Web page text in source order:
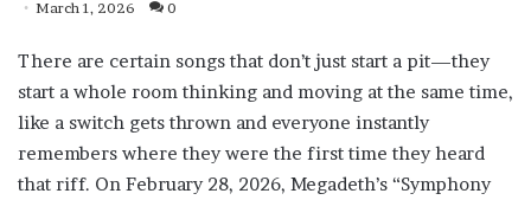
March 1, 2026 0
There are certain songs that don’t just start a pit—they
start a whole room thinking and moving at the same time,
like a switch gets thrown and everyone instantly
remembers where they were the first time they heard
that riff. On February 28, 2026, Megadeth’s “Symphony